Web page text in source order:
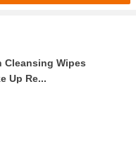
Cleansing Wipes
Up Re...